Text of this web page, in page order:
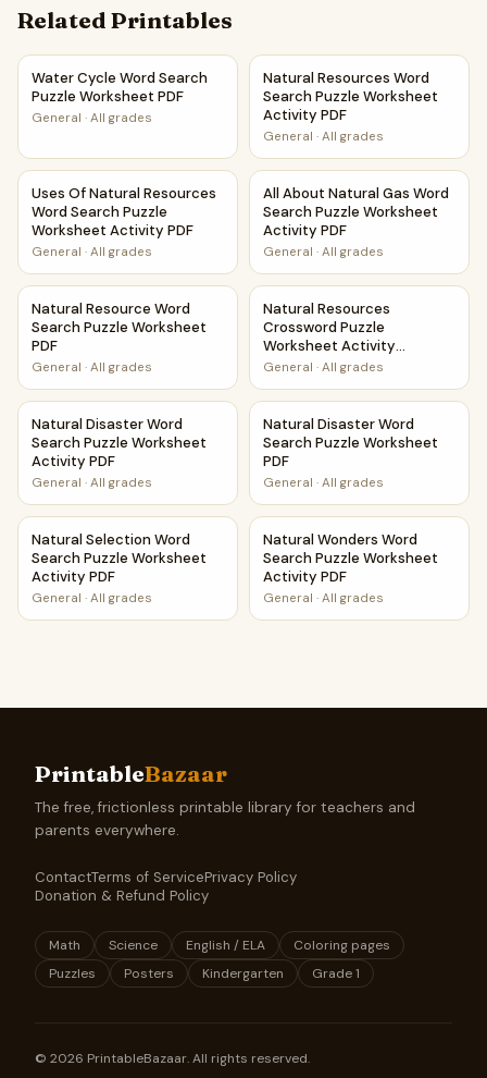
Related Printables
Water Cycle Word Search Puzzle Worksheet PDF
Water Cycle Word Search
Puzzle Worksheet PDF
General · All grades
Natural Resources Word
Natural Resources Word
Search Puzzle Worksheet
Activity PDF
General · All grades
Uses Of Natural Resources Word Search Puzzle
Uses Of Natural Resources
Word Search Puzzle
Worksheet Activity PDF
General · All grades
All About Natural Gas Word
All About Natural Gas Word
Search Puzzle Worksheet
Activity PDF
General · All grades
Natural Resource Word Search Puzzle Worksheet PDF
Natural Resource Word
Search Puzzle Worksheet
PDF
General · All grades
Natural Resources
Natural Resources
Crossword Puzzle
Worksheet Activity
Printable PDF
General · All grades
Natural Disaster Word Search Puzzle Worksheet Activity
Natural Disaster Word
Search Puzzle Worksheet
Activity PDF
General · All grades
Natural Disaster Word
Natural Disaster Word
Search Puzzle Worksheet
PDF
General · All grades
Natural Selection Word Search Puzzle Worksheet Activity
Natural Selection Word
Search Puzzle Worksheet
Activity PDF
General · All grades
Natural Wonders Word
Natural Wonders Word
Search Puzzle Worksheet
Activity PDF
General · All grades
PrintableBazaar
The free, frictionless printable library for teachers and
parents everywhere.
ContactTerms of ServicePrivacy Policy
Donation & Refund Policy
Math Science English / ELA
Coloring pages
Puzzles
Posters Kindergarten Grade 1
© 2026 PrintableBazaar. All rights reserved.